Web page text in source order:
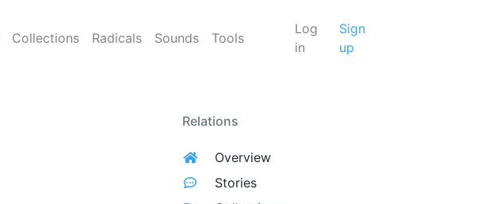
Collections Radicals Sounds Tools
Log
in
Sign
up
Relations
Overview
Stories